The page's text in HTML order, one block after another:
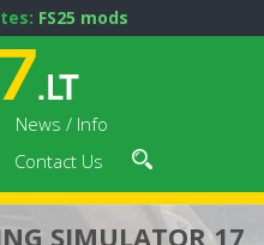
FS25 mods
News / Info
Contact Us
SIMULATOR 17